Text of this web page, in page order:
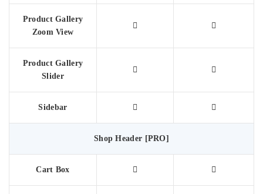
Product Gallery
Zoom View
Product Gallery
Slider
Sidebar
Shop Header [PRO]
Cart Box